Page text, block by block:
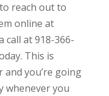
reach out to
online at
call at 918-366-
This is
you’re going
whenever you